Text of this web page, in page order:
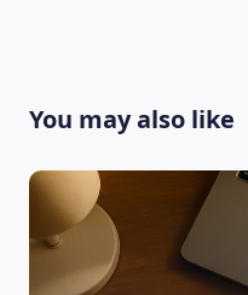
You may also like